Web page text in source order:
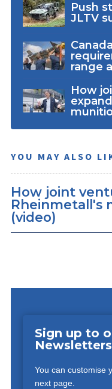
Push
JLTV
range
How
YOU MAY ALSO
How joint
Rheinmetall's
(video)
Sign up to
Newsletters
You can customise
next page.